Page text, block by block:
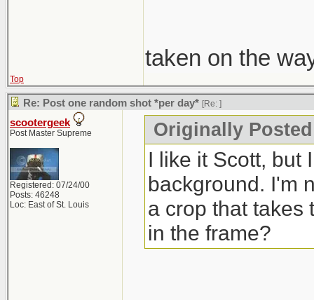
taken on the
Top
Re: Post one random shot *per day* [Re: ]
scootergeek
Post Master Supreme
Registered: 07/24/00
Posts: 46248
Loc: East of St. Louis
Originally
I like it Scott, but
background. I'm
a crop that takes
in the frame?